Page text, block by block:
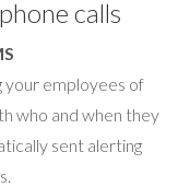
calls
your employees of
who and when they
sent alerting